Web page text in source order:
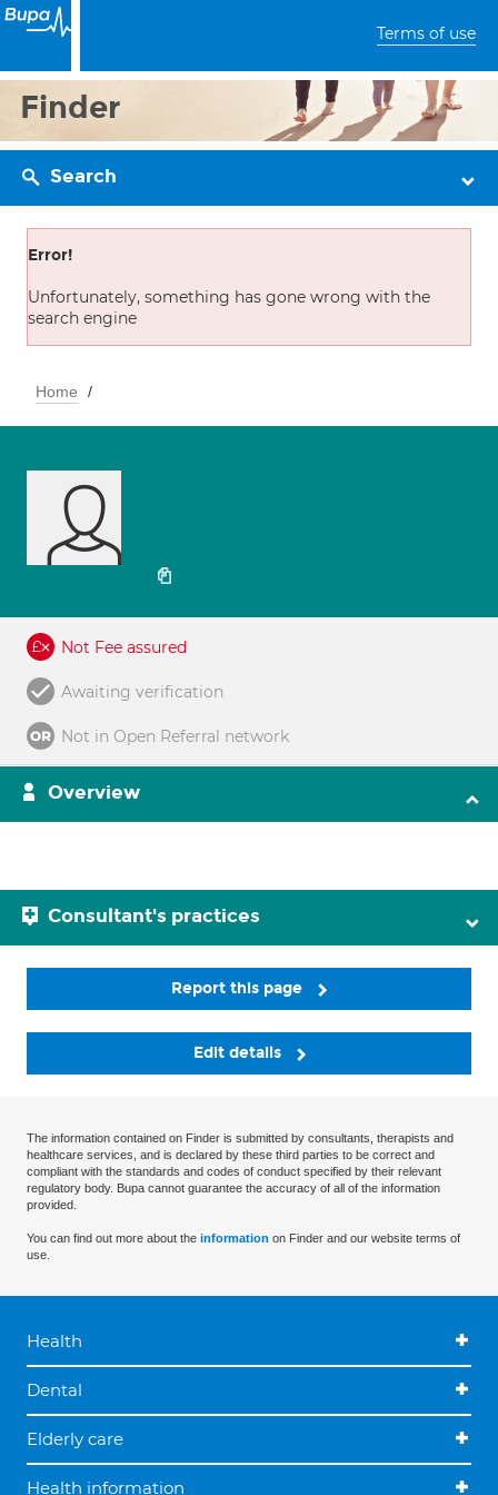
Terms of use
Finder
Search
Error!
Unfortunately, something has gone wrong with the
search engine
Home
Not Fee assured
Awaiting verification
Not in Open Referral network
Overview
Consultant's practices
Report this page
Edit details
The information contained on Finder is submitted by consultants, therapists and
healthcare services, and is declared by these third parties to be correct and
compliant with the standards and codes of conduct specified by their relevant
regulatory body. Bupa cannot guarantee the accuracy of all of the information
provided.
You can find out more about the information on Finder and our website terms of
use.
Health
Dental
Elderly care
Health information